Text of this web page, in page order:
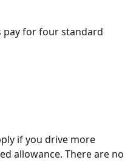
pay for four standard
if you drive more
allowance. There are no